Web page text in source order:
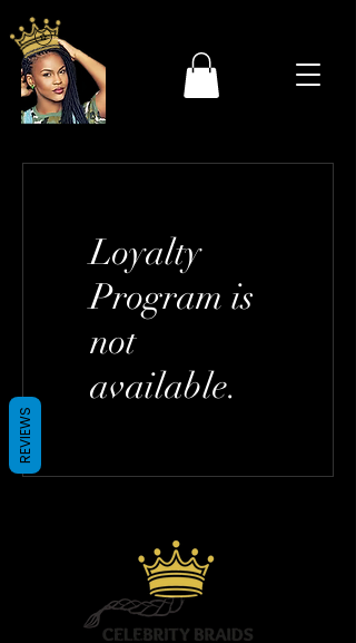
Loyalty
Program is
not
available.
REVIEWS